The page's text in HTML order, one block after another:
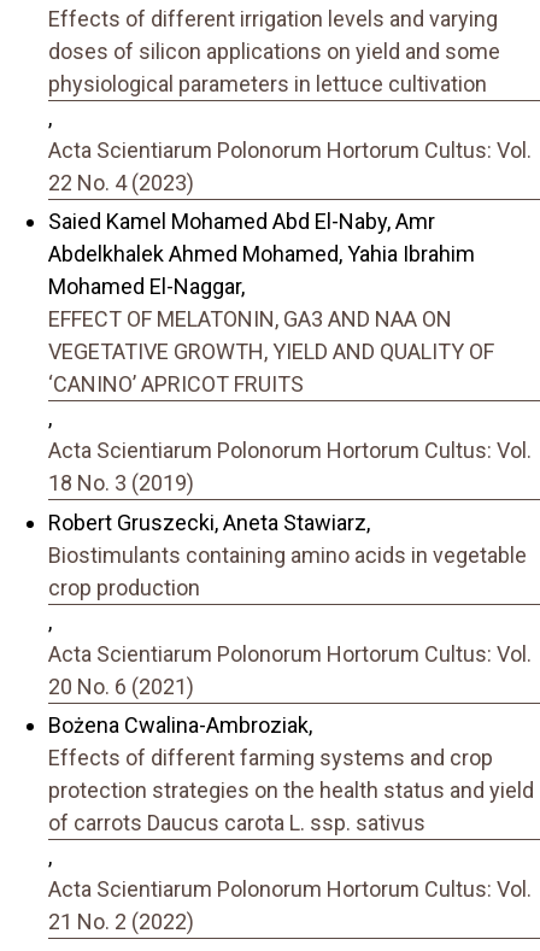
Effects of different irrigation levels and varying
doses of silicon applications on yield and some
physiological parameters in lettuce cultivation
,
Acta Scientiarum Polonorum Hortorum Cultus: Vol.
22 No. 4 (2023)
Saied Kamel Mohamed Abd El-Naby, Amr
Abdelkhalek Ahmed Mohamed, Yahia Ibrahim
Mohamed El-Naggar,
EFFECT OF MELATONIN, GA3 AND NAA ON
VEGETATIVE GROWTH, YIELD AND QUALITY OF
‘CANINO’ APRICOT FRUITS
,
Acta Scientiarum Polonorum Hortorum Cultus: Vol.
18 No. 3 (2019)
Robert Gruszecki, Aneta Stawiarz,
Biostimulants containing amino acids in vegetable
crop production
,
Acta Scientiarum Polonorum Hortorum Cultus: Vol.
20 No. 6 (2021)
Bożena Cwalina-Ambroziak,
Effects of different farming systems and crop
protection strategies on the health status and yield
of carrots Daucus carota L. ssp. sativus
,
Acta Scientiarum Polonorum Hortorum Cultus: Vol.
21 No. 2 (2022)